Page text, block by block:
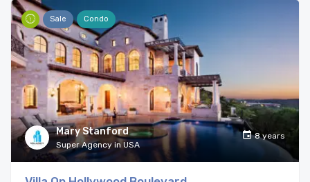
Mary Stanford
Super Agency in USA
8 years
Sale Condo